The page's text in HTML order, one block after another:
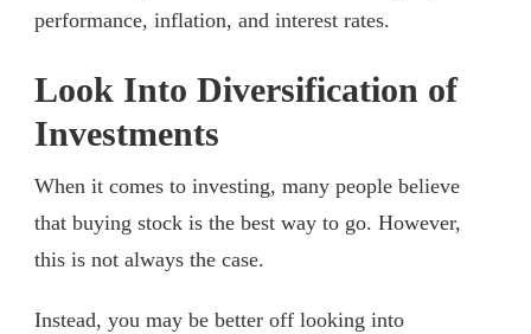
performance, inflation, and interest rates.
Look Into Diversification of
Investments
When it comes to investing, many people believe
that buying stock is the best way to go. However,
this is not always the case.
Instead, you may be better off looking into